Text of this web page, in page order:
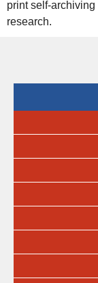
print self-
research.